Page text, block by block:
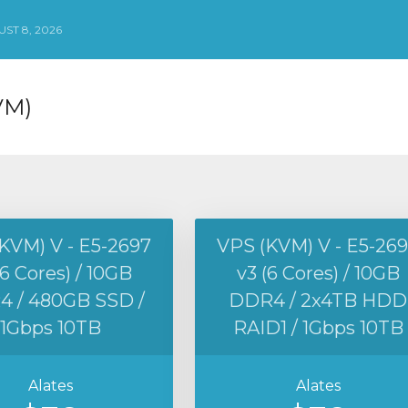
8, 2026
V - E5-2697
Cores) / 10GB
/ 480GB SSD /
1Gbps 10TB
Alates
VPS (KVM) V - E5-
v3 (6 Cores) / 10GB
DDR4 / 2x4TB HDD
RAID1 / 1Gbps 10TB
Alates